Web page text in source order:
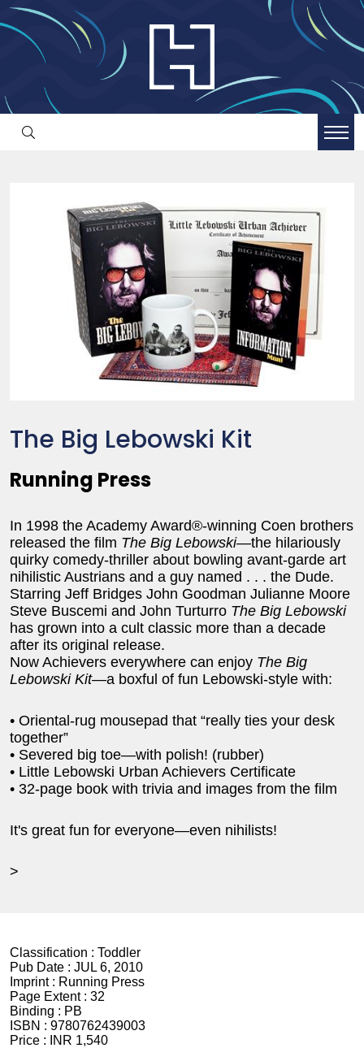
The Big Lebowski Kit
Running Press
In 1998 the Academy Award®-winning Coen brothers
released the film The Big Lebowski—the hilariously
quirky comedy-thriller about bowling avant-garde art
nihilistic Austrians and a guy named . . . the Dude.
Starring Jeff Bridges John Goodman Julianne Moore
Steve Buscemi and John Turturro The Big Lebowski
has grown into a cult classic more than a decade
after its original release.
Now Achievers everywhere can enjoy The Big
Lebowski Kit—a boxful of fun Lebowski-style with:
• Oriental-rug mousepad that “really ties your desk
together”
• Severed big toe—with polish! (rubber)
• Little Lebowski Urban Achievers Certificate
• 32-page book with trivia and images from the film
It's great fun for everyone—even nihilists!
>
Classification : Toddler
Pub Date : JUL 6, 2010
Imprint : Running Press
Page Extent : 32
Binding : PB
ISBN : 9780762439003
Price :
INR 1,540